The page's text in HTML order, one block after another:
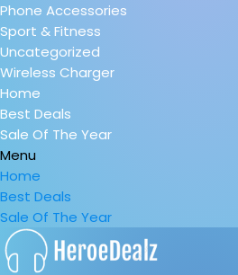
Phone Accessories
Sport & Fitness
Uncategorized
Wireless Charger
Home
Best Deals
Sale Of The Year
Menu
Home
Best Deals
Sale Of The Year